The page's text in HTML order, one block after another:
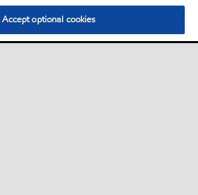
Accept optional cookies